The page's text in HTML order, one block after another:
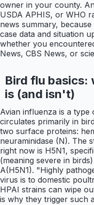
owner in your county.
USDA APHIS, or WHO
news summary,
case data and situation
whether you
News, CBS News, or
Bird flu basics:
is (and isn't)
Avian influenza is a
circulates primarily in
two surface proteins:
neuraminidase (N). The
right now is H5N1,
(meaning severe in
A(H5N1). "Highly
virus is to domestic
HPAI strains can wipe
is why they trigger such